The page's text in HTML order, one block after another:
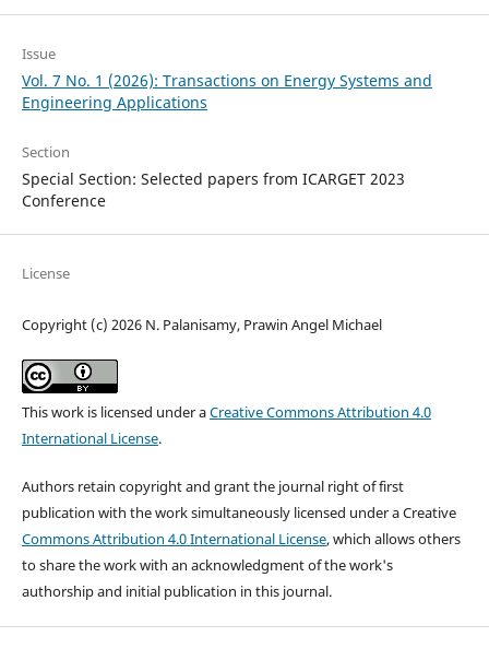
Issue
Vol. 7 No. 1 (2026): Transactions on Energy Systems and
Engineering Applications
Section
Special Section: Selected papers from ICARGET 2023
Conference
License
Copyright (c) 2026 N. Palanisamy, Prawin Angel Michael
This work is licensed under aCreative Commons Attribution 4.0
International License.
Authors retain copyright and grant the journal right of first
publication with the work simultaneously licensed under a Creative
Commons Attribution 4.0 International License, which allows others
to share the work with an acknowledgment of the work's
authorship and initial publication in this journal.